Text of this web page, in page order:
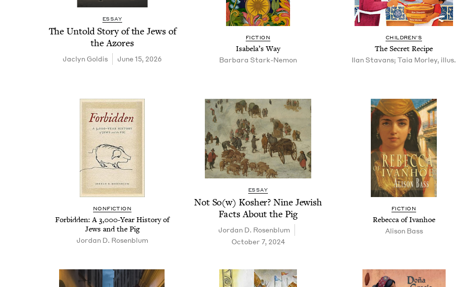
ESSAY
The Untold Sto­ry of the Jews of
the Azores
Jaclyn Gold­is June 15, 2026
FIC­TION
Isabela’s Way
Bar­bara Stark-Nemon
CHIL­DREN’S
The Secret Recipe
Ilan Stavans; Taia Morley, illus.
NON­FIC­TION
For­bid­den: A 3,000-Year His­to­ry of
Jews and the Pig
Jor­dan D. Rosenblum
ESSAY
Not So(w) Kosher? Nine Jew­ish
Facts About the Pig
Jor­dan D. Rosenblum
October 7, 2024
FIC­TION
Rebec­ca of Ivanhoe
Ali­son Bass